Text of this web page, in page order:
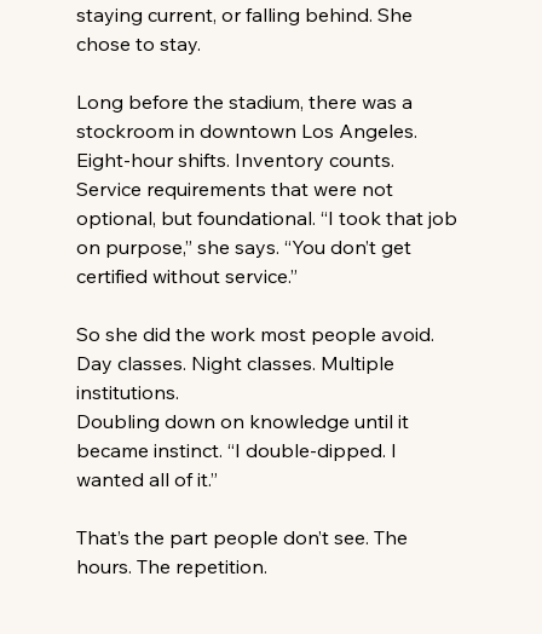
staying current, or falling behind. She
chose to stay.
Long before the stadium, there was a
stockroom in downtown Los Angeles.
Eight-hour shifts. Inventory counts.
Service requirements that were not
optional, but foundational. “I took that job
on purpose,” she says. “You don’t get
certified without service.”
So she did the work most people avoid.
Day classes. Night classes. Multiple
institutions.
Doubling down on knowledge until it
became instinct. “I double-dipped. I
wanted all of it.”
That’s the part people don’t see. The
hours. The repetition.